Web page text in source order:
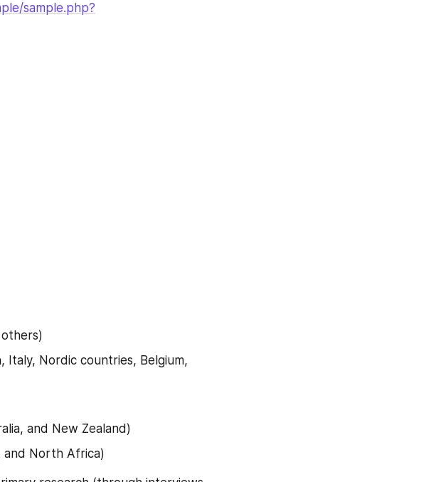
sample.php?
Italy, Nordic countries, Belgium,
and New Zealand)
and North Africa)